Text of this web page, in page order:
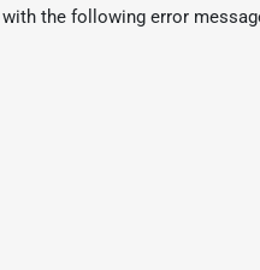
with the following error